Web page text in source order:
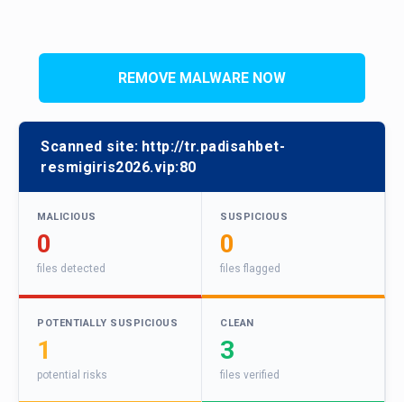
REMOVE MALWARE NOW
Scanned site: http://tr.padisahbet-
resmigiris2026.vip:80
MALICIOUS
0
files detected
SUSPICIOUS
0
files flagged
POTENTIALLY SUSPICIOUS
1
potential risks
CLEAN
3
files verified